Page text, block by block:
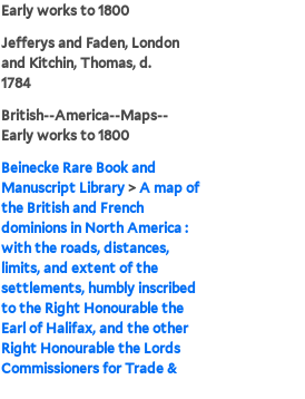
Early works to 1800
Jefferys and Faden, London
and Kitchin, Thomas, d.
1784
British--America--Maps--
Early works to 1800
Beinecke Rare Book and
Manuscript Library >A map of
the British and French
dominions in North America :
with the roads, distances,
limits, and extent of the
settlements, humbly inscribed
to the Right Honourable the
Earl of Halifax, and the other
Right Honourable the Lords
Commissioners for Trade &